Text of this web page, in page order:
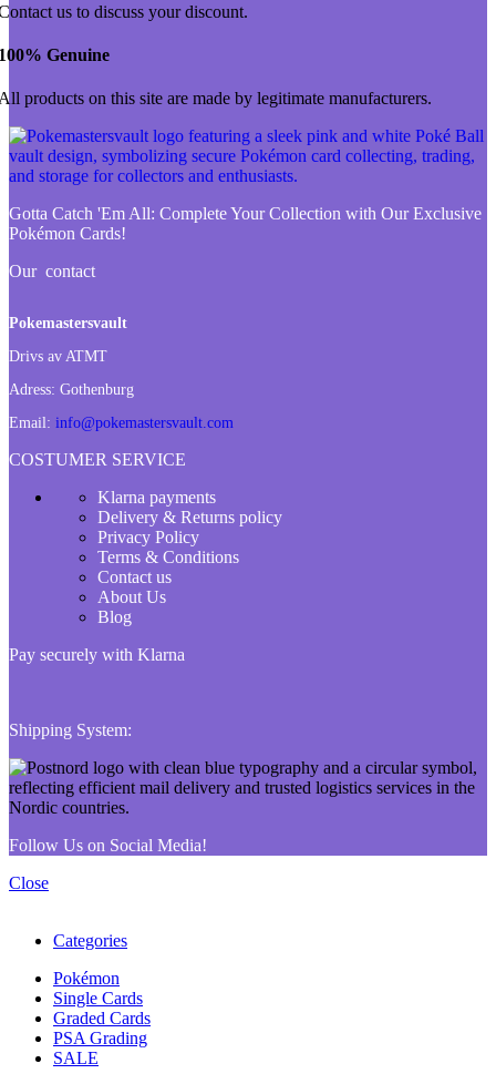
us to discuss your discount.
Genuine
products on this site are made by legitimate manufacturers.
Gotta Catch 'Em All: Complete Your Collection with Our Exclusive
Pokémon Cards!
Our contact
Pokemastersvault
Drivs av ATMT
Adress: Gothenburg
Email: info@pokemastersvault.com
COSTUMER SERVICE
Klarna payments
Delivery & Returns policy
Privacy Policy
Terms & Conditions
Contact us
About Us
Blog
Pay securely with Klarna
Shipping System:
Follow Us on Social Media!
Close
Categories
Pokémon
Single Cards
Graded Cards
PSA Grading
SALE